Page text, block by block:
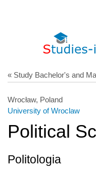
« Study Bachelor's and
Wrocław, Poland
University of Wroclaw
Political
Politologia